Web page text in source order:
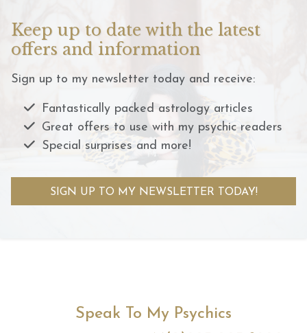
Keep up to date with the latest
offers and information
Sign up to my newsletter today and receive:
Fantastically packed astrology articles
Great offers to use with my psychic readers
Special surprises and more!
SIGN UP TO MY NEWSLETTER TODAY!
Speak To My Psychics